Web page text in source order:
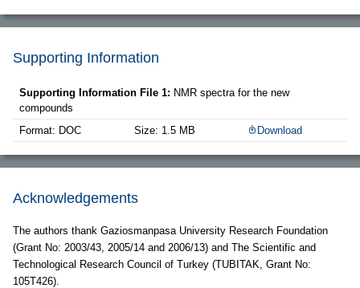
Supporting Information
Supporting Information File 1: NMR spectra for the new
compounds
Format: DOC
Size: 1.5 MB Download
Acknowledgements
The authors thank Gaziosmanpasa University Research Foundation
(Grant No: 2003/43, 2005/14 and 2006/13) and The Scientific and
Technological Research Council of Turkey (TUBITAK, Grant No:
105T426).